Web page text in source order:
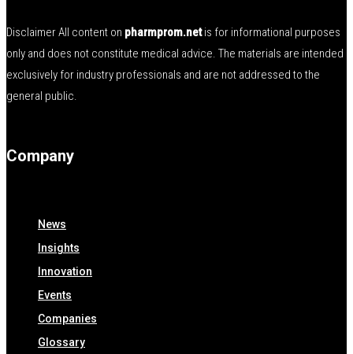
Disclaimer All content on pharmprom.netis for informational purposes
only and does not constitute medical advice. The materials are intended
exclusively for industry professionals and are not addressed to the
general public.
Company
News
Insights
Innovation
Events
Companies
Glossary